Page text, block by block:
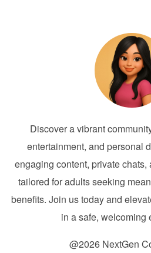
Discover a vibrant
entertainment, and personal
engaging content, private
tailored for adults seeking
benefits. Join us today and
in a safe, welcoming
@2026 NextGen